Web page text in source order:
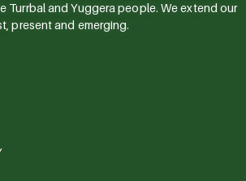
Turrbal and Yuggera people. We extend our
present and emerging.